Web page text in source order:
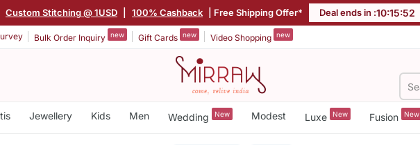
Custom Stitching @ 1USD 100% Cashback | Free Shipping Offer* Deal ends in :10:15:51
Bulk Order Inquiry new Gift Cards new Video Shopping new
Jewellery Kids Men Wedding New Modest Luxe New Fusion New